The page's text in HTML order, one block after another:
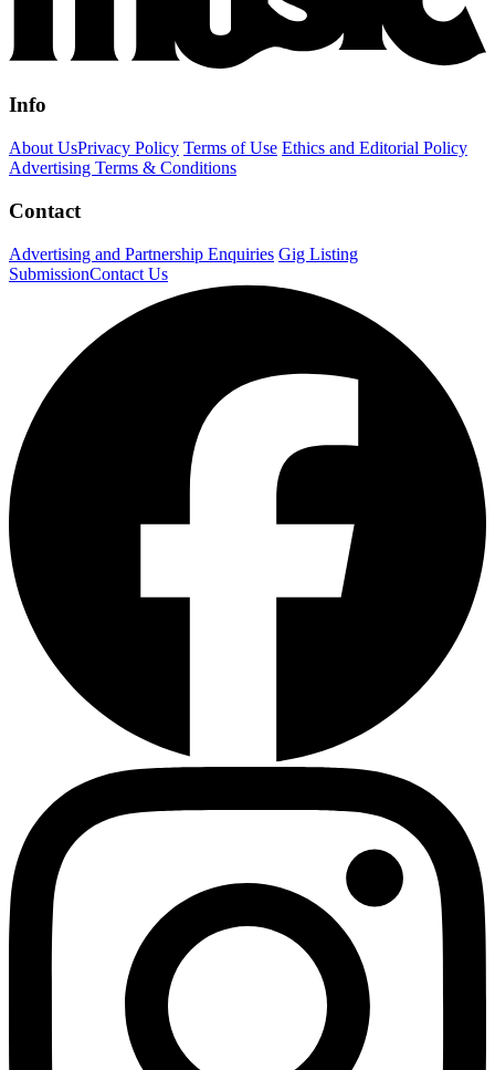
Info
About UsPrivacy Policy Terms of Use Ethics and Editorial Policy
Advertising Terms & Conditions
Contact
Advertising and Partnership Enquiries Gig Listing
SubmissionContact Us